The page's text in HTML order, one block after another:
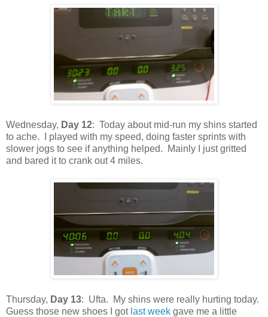
Wednesday, Day 12: Today about mid-run my shins started
to ache. I played with my speed, doing faster sprints with
slower jogs to see if anything helped. Mainly I just gritted
and bared it to crank out 4 miles.
Thursday, Day 13: Ufta. My shins were really hurting today.
Guess those new shoes I got last week gave me a little